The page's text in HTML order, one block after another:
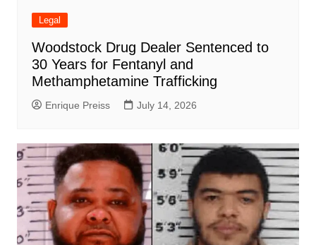
Legal
Woodstock Drug Dealer Sentenced to
30 Years for Fentanyl and
Methamphetamine Trafficking
Enrique Preiss July 14, 2026